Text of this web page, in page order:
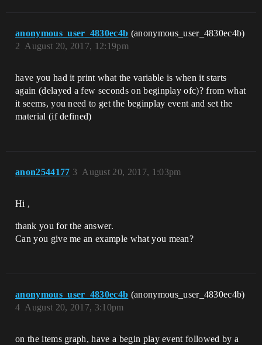
anonymous_user_4830ec4b (anonymous_user_4830ec4b)
August 20, 2017, 12:19pm
2
have you had it print what the variable is when it starts
again (delayed a few seconds on beginplay ofc)? from what
it seems, you need to get the beginplay event and set the
material (if defined)
anon2544177 August 20, 2017, 1:03pm
3
Hi ,
thank you for the answer.
Can you give me an example what you mean?
anonymous_user_4830ec4b (anonymous_user_4830ec4b)
August 20, 2017, 3:10pm
4
on the items graph, have a begin play event followed by a